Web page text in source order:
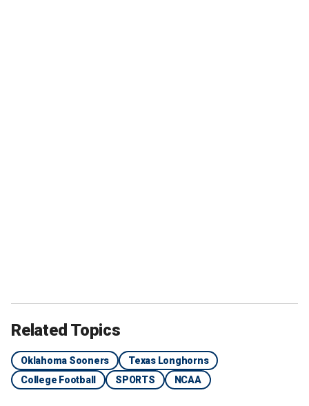
Related Topics
Oklahoma Sooners
Texas Longhorns
College Football
SPORTS NCAA